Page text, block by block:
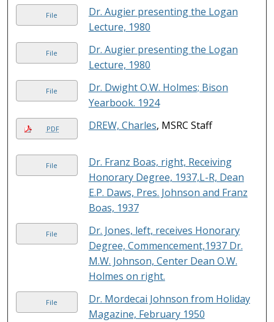
File
Dr. Augier presenting the Logan
Lecture, 1980
File
Dr. Augier presenting the Logan
Lecture, 1980
File
Dr. Dwight O.W. Holmes; Bison
Yearbook. 1924
PDF DREW, Charles, MSRC Staff
File
Dr. Franz Boas, right, Receiving
Honorary Degree, 1937,L-R, Dean
E.P. Daws, Pres. Johnson and Franz
Boas, 1937
File
Dr. Jones, left, receives Honorary
Degree, Commencement,1937 Dr.
M.W. Johnson, Center Dean O.W.
Holmes on right.
File
Dr. Mordecai Johnson from Holiday
Magazine, February 1950